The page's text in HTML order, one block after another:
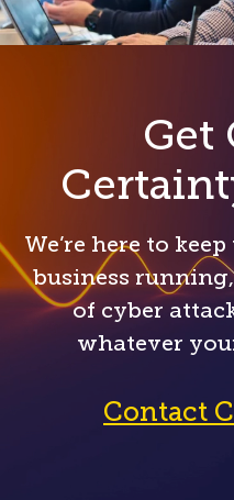
Get
We’re here to
business
of cyber
whatever
Contact